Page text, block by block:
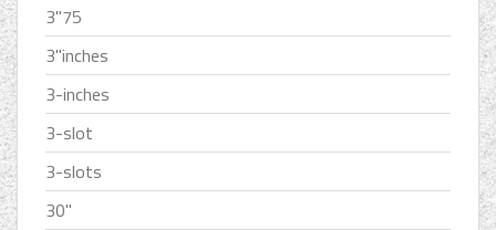
3''75
3''inches
3-inches
3-slot
3-slots
30''